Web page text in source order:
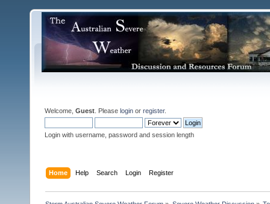
Welcome, Guest . Please login or register.
Login with username, password and session length
Home Help Search Login Register